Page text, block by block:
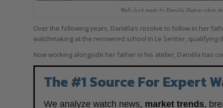
Wall clock made by Danièla Dufour when
Over the following years, Danièla’s resolve to follow in her
watchmaking at the renowned school in Le Sentier, qualifying
Now working alongside her father in his atelier, Danièla has
The #1 Source For Expert
We analyze watch news, market trends,